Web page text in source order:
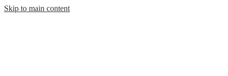
Skip to main content